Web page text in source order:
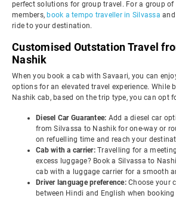
perfect solutions for group travel. For a group
members, book a tempo traveller in Silvassa
ride to your destination.
Customised Outstation Travel
Nashik
When you book a cab with Savaari, you can
options for an elevated travel experience. While
Nashik cab, based on the trip type, you can opt
Diesel Car Guarantee: Add a diesel car
from Silvassa to Nashik for one-way or
on refuelling time and reach your
Cab with a carrier: Travelling for a
excess luggage? Book a Silvassa to
cab with a luggage carrier for a smooth
Driver language preference: Choose your
between Hindi and English when